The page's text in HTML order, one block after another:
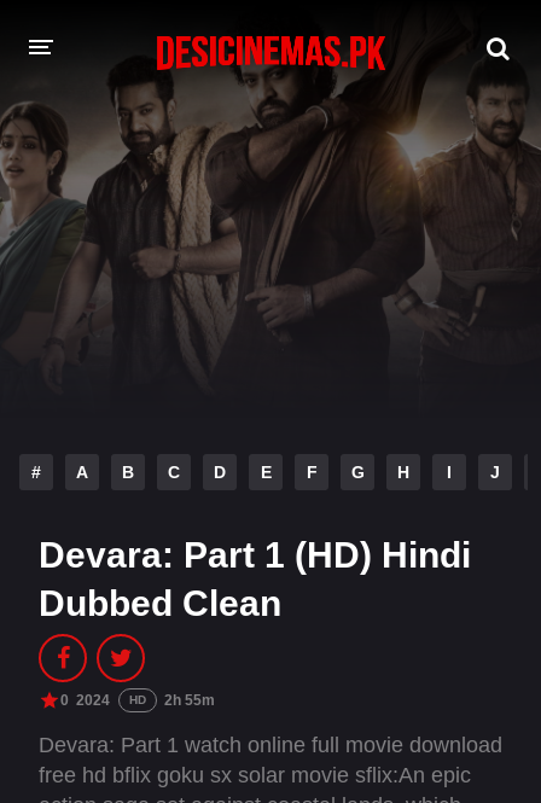
DESI CINEMAS APP
A-Z LIST
MOVIES
PLAY DESI
HINDI DUBBED MOVIES
# A B C D E F G H I J
Devara: Part 1 (HD) Hindi
Dubbed Clean
0 2024 HD 2h 55m
Devara: Part 1 watch online full movie download
free hd bflix goku sx solar movie sflix:An epic